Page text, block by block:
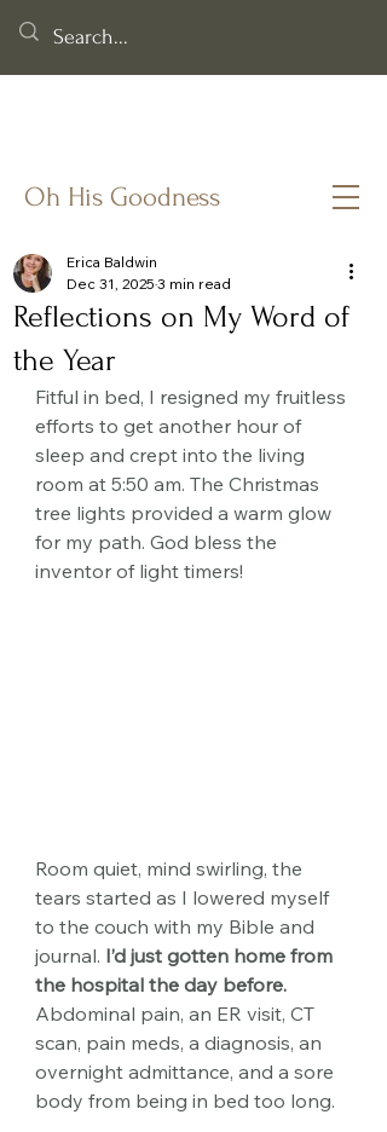
Oh His Goodness
Reflections on My Word of
the Year
Erica Baldwin
Dec 31, 2025 3 min read
Fitful in bed, I resigned my fruitless
efforts to get another hour of
sleep and crept into the living
room at 5:50 am. The Christmas
tree lights provided a warm glow
for my path. God bless the
inventor of light timers!
Room quiet, mind swirling, the
tears started as I lowered myself
to the couch with my Bible and
journal. I’d just gotten home from
the hospital the day before.
Abdominal pain, an ER visit, CT
scan, pain meds, a diagnosis, an
overnight admittance, and a sore
body from being in bed too long.